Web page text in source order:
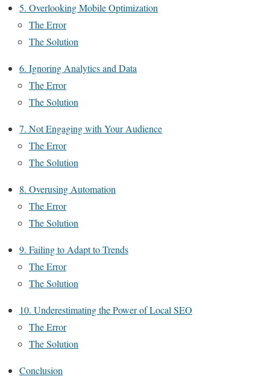
5. Overlooking Mobile Optimization
The Error
The Solution
6. Ignoring Analytics and Data
The Error
The Solution
7. Not Engaging with Your Audience
The Error
The Solution
8. Overusing Automation
The Error
The Solution
9. Failing to Adapt to Trends
The Error
The Solution
10. Underestimating the Power of Local SEO
The Error
The Solution
Conclusion